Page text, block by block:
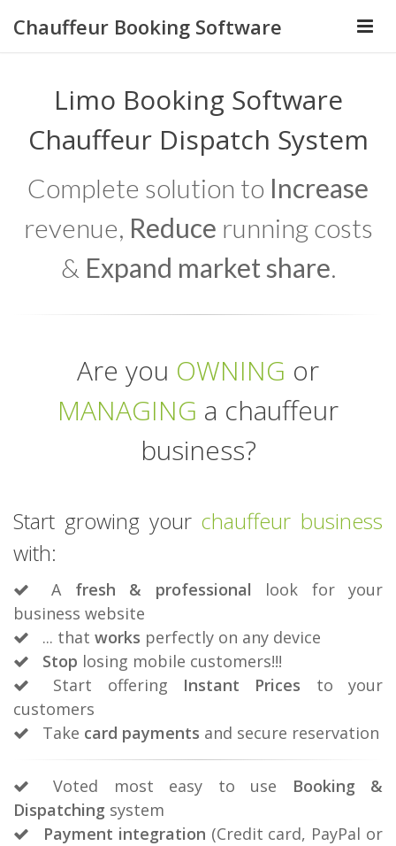
Chauffeur Booking Software
Limo Booking Software
Chauffeur Dispatch System
Complete solution to Increase
revenue, Reduce running costs
& Expand market share.
Are you OWNING or
MANAGING a chauffeur
business?
Start growing your chauffeur business
with:
A fresh & professional look for your
business website
... that works perfectly on any device
Stop losing mobile customers!!!
Start offering Instant Prices to your
customers
Take card payments and secure reservation
Voted most easy to use
Booking &
Dispatching system
Payment integration (Credit card, PayPal or